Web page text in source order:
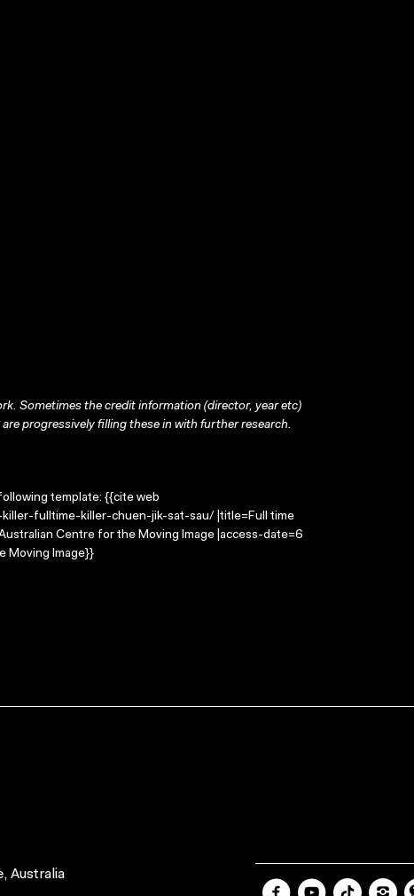
Sometimes the credit information (director, year etc)
progressively filling these in with further research.
template: {{cite web
fulltime-killer-chuen-jik-sat-sau/ |title=Full time
Centre for the Moving Image |access-date=6
Moving Image}}
Australia